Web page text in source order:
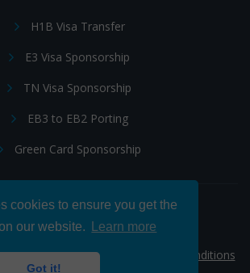
cookies to ensure you get the
our website.
Learn more
Got it!
H1B Visa Transfer
E3 Visa Sponsorship
TN Visa Sponsorship
EB3 to EB2 Porting
Green Card Sponsorship
Follow Us:
Inc.Privacy policy
Terms & Conditions